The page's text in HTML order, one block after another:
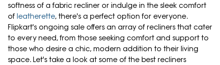
softness of a fabric recliner or indulge in the sleek comfort
of leatherette, there's a perfect option for everyone.
Flipkart's ongoing sale offers an array of recliners that cater
to every need, from those seeking comfort and support to
those who desire a chic, modern addition to their living
space. Let's take a look at some of the best recliners